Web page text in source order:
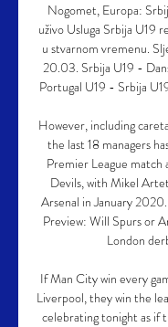
Nogomet, Europa:
uživo Usluga Srbija U19
u stvarnom vremenu.
20.03. Srbija U19 -
Portugal U19 - Srbija
However, including
the last 18 managers
Premier League match
Devils, with Mikel
Arsenal in January
Preview: Will Spurs or
London
If Man City win every
Liverpool, they win the
celebrating tonight as if